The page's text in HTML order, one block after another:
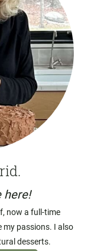
here!
now a full-time
my passions. I also
desserts.